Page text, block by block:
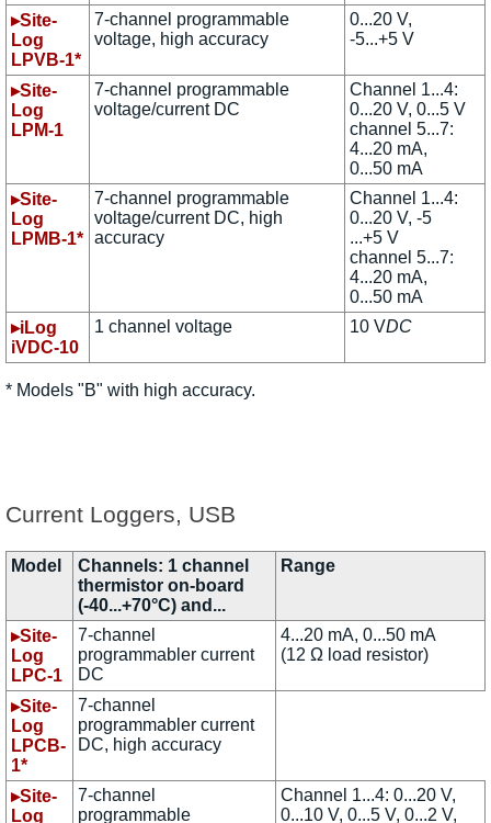
▸Site-
Log
LPVB-1*
7-channel programmable
voltage, high accuracy
0...20 V,
-5...+5 V
▸Site-
Log
LPM-1
7-channel programmable
voltage/current DC
Channel 1...4:
0...20 V, 0...5 V
channel 5...7:
4...20 mA,
0...50 mA
▸Site-
Log
LPMB-1*
7-channel programmable
voltage/current DC, high
accuracy
Channel 1...4:
0...20 V, -5
...+5 V
channel 5...7:
4...20 mA,
0...50 mA
▸iLog
iVDC-10
1 channel voltage 10 VDC
* Models "B" with high accuracy.
Current Loggers, USB
Model
Channels: 1 channel
thermistor on-board
(-40...+70°C) and...
Range
▸Site-
Log
LPC-1
7-channel
programmabler current
DC
4...20 mA, 0...50 mA
(12 Ω load resistor)
▸Site-
Log
LPCB-
1*
7-channel
programmabler current
DC, high accuracy
▸Site-
Log
7-channel
programmable
Channel 1...4: 0...20 V,
0...10 V, 0...5 V, 0...2 V,